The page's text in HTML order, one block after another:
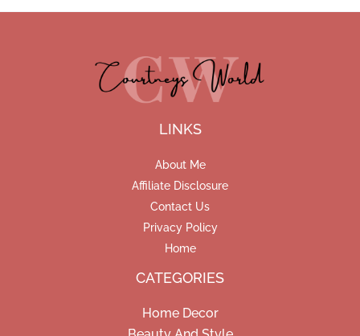
LINKS
About Me
Affiliate Disclosure
Contact Us
Privacy Policy
Home
CATEGORIES
Home Decor